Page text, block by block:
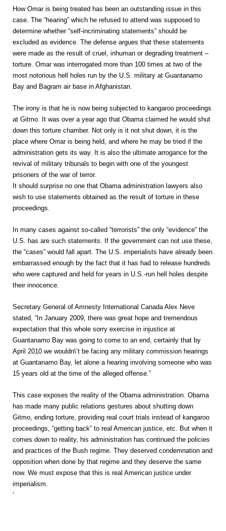
How Omar is being treated has been an outstanding issue in this
case. The “hearing” which he refused to attend was supposed to
determine whether “self-incriminating statements” should be
excluded as evidence. The defense argues that these statements
were made as the result of cruel, inhuman or degrading treatment –
torture. Omar was interrogated more than 100 times at two of the
most notorious hell holes run by the U.S. military at Guantanamo
Bay and Bagram air base in Afghanistan.
The irony is that he is now being subjected to kangaroo proceedings
at Gitmo. It was over a year ago that Obama claimed he would shut
down this torture chamber. Not only is it not shut down, it is the
place where Omar is being held, and where he may be tried if the
administration gets its way. It is also the ultimate arrogance for the
revival of military tribunals to begin with one of the youngest
prisoners of the war of terror.
It should surprise no one that Obama administration lawyers also
wish to use statements obtained as the result of torture in these
proceedings.
In many cases against so-called “terrorists” the only “evidence” the
U.S. has are such statements. If the government can not use these,
the “cases” would fall apart. The U.S. imperialists have already been
embarrassed enough by the fact that it has had to release hundreds
who were captured and held for years in U.S.-run hell holes despite
their innocence.
Secretary General of Amnesty International Canada Alex Neve
stated, “In January 2009, there was great hope and tremendous
expectation that this whole sorry exercise in injustice at
Guantanamo Bay was going to come to an end, certainly that by
April 2010 we wouldn\’t be facing any military commission hearings
at Guantanamo Bay, let alone a hearing involving someone who was
15 years old at the time of the alleged offense.”
This case exposes the reality of the Obama administration. Obama
has made many public relations gestures about shutting down
Gitmo, ending torture, providing real court trials instead of kangaroo
proceedings, “getting back” to real American justice, etc. But when it
comes down to reality, his administration has continued the policies
and practices of the Bush regime. They deserved condemnation and
opposition when done by that regime and they deserve the same
now. We must expose that this is real American justice under
imperialism.
‘